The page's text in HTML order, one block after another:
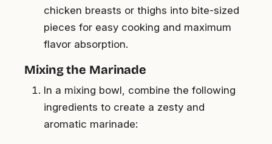
chicken breasts or thighs into bite-sized
pieces for easy cooking and maximum
flavor absorption.
Mixing the Marinade
In a mixing bowl, combine the following
ingredients to create a zesty and
aromatic marinade: